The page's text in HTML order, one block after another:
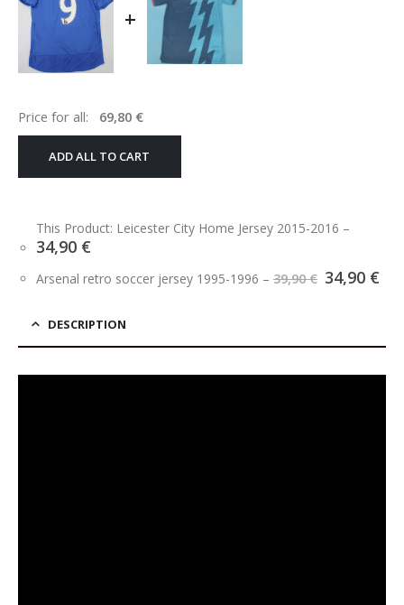
+
Price for all: 69,80 €
ADD ALL TO CART
This Product: Leicester City Home Jersey 2015-2016 –
34,90 €
Arsenal retro soccer jersey 1995-1996 – 39,90€ Original
34,90 €
DESCRIPTION